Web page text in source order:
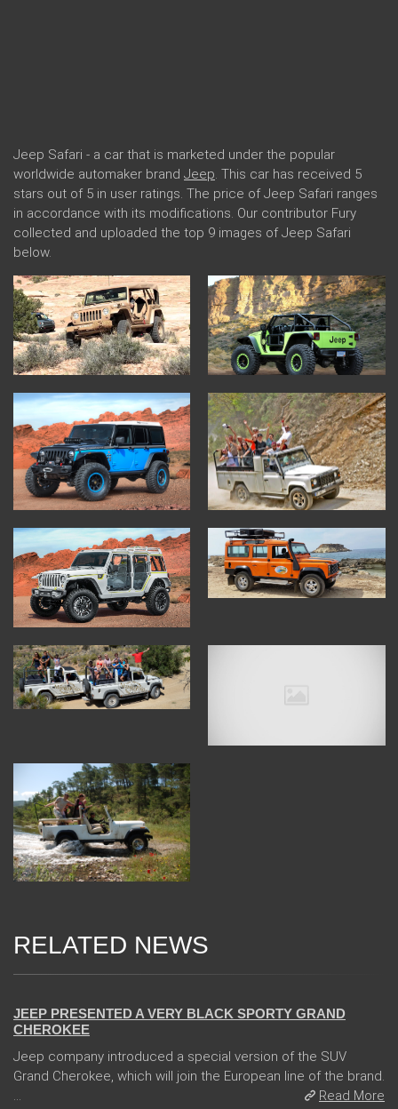
Jeep Safari - a car that is marketed under the popular
worldwide automaker brand Jeep . This car has received 5
stars out of 5 in user ratings. The price of Jeep Safari ranges
in accordance with its modifications. Our contributor Fury
collected and uploaded the top 9 images of Jeep Safari
below.
RELATED NEWS
JEEP PRESENTED A VERY BLACK SPORTY GRAND
CHEROKEE
Jeep company introduced a special version of the SUV
Grand Cherokee, which will join the European line of the brand.
...
Read More